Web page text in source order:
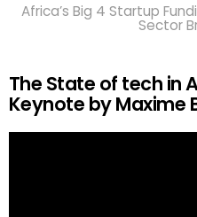
Africa’s Big 4 Startup
Sector
The State of tech in
Keynote by Maxime